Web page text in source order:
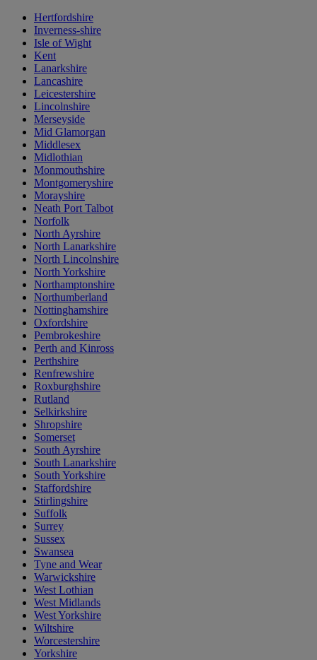
Hertfordshire
Inverness-shire
Isle of Wight
Kent
Lanarkshire
Lancashire
Leicestershire
Lincolnshire
Merseyside
Mid Glamorgan
Middlesex
Midlothian
Monmouthshire
Montgomeryshire
Morayshire
Neath Port Talbot
Norfolk
North Ayrshire
North Lanarkshire
North Lincolnshire
North Yorkshire
Northamptonshire
Northumberland
Nottinghamshire
Oxfordshire
Pembrokeshire
Perth and Kinross
Perthshire
Renfrewshire
Roxburghshire
Rutland
Selkirkshire
Shropshire
Somerset
South Ayrshire
South Lanarkshire
South Yorkshire
Staffordshire
Stirlingshire
Suffolk
Surrey
Sussex
Swansea
Tyne and Wear
Warwickshire
West Lothian
West Midlands
West Yorkshire
Wiltshire
Worcestershire
Yorkshire